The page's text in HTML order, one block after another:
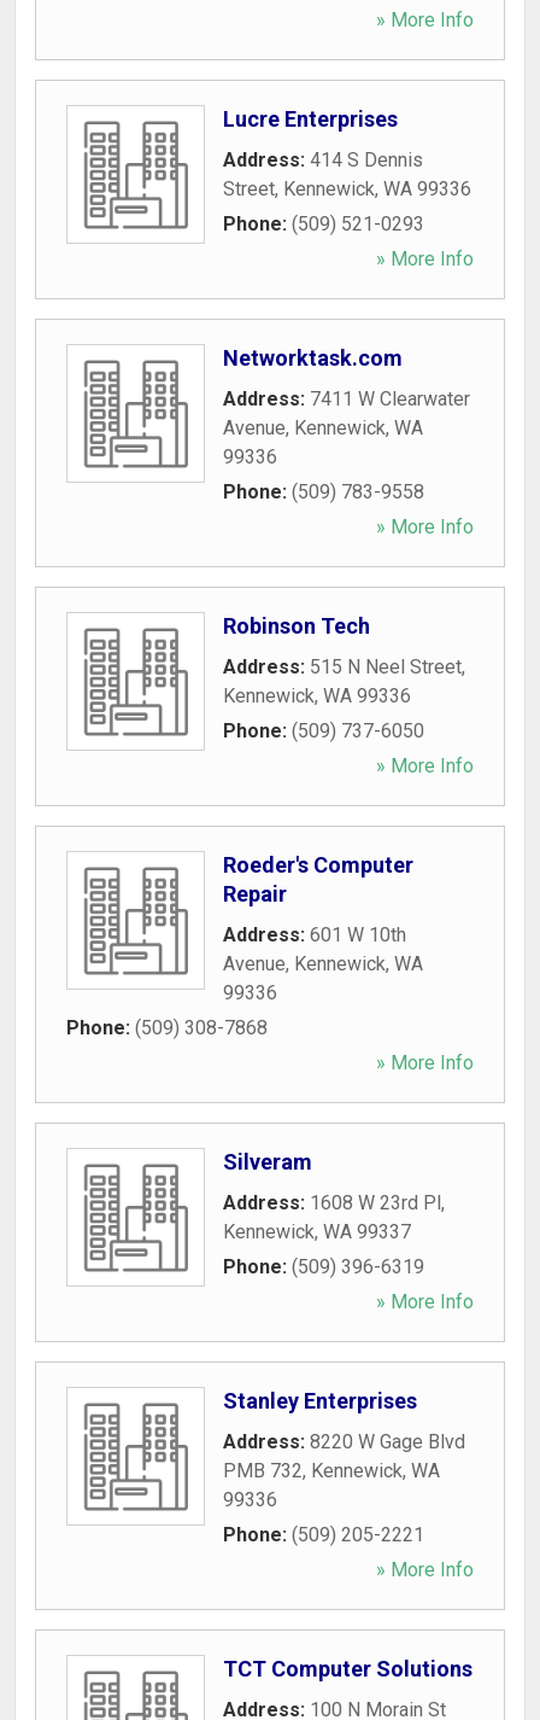
» More Info
Lucre Enterprises
Address: 414 S Dennis
Street, Kennewick, WA 99336
Phone: (509) 521-0293
» More Info
Networktask.com
Address: 7411 W Clearwater
Avenue, Kennewick, WA
99336
Phone: (509) 783-9558
» More Info
Robinson Tech
Address: 515 N Neel Street,
Kennewick, WA 99336
Phone: (509) 737-6050
» More Info
Roeder's Computer
Repair
Address: 601 W 10th
Avenue, Kennewick, WA
99336
Phone: (509) 308-7868
» More Info
Silveram
Address: 1608 W 23rd Pl,
Kennewick, WA 99337
Phone: (509) 396-6319
» More Info
Stanley Enterprises
Address: 8220 W Gage Blvd
PMB 732, Kennewick, WA
99336
Phone: (509) 205-2221
» More Info
TCT Computer Solutions
Address: 100 N Morain St